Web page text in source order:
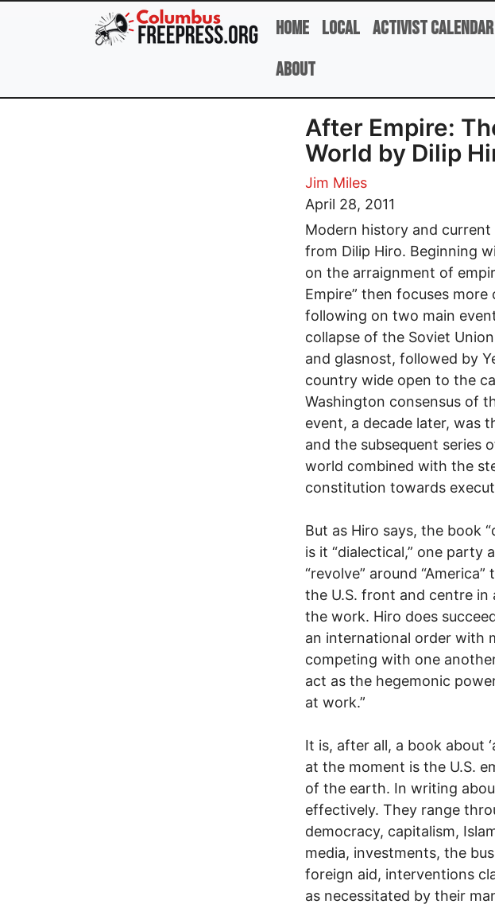
Skip to main content
Home Local Activist Calendar
About
After Empire:
World by Dilip
Jim Miles
April 28, 2011
Modern history and
from Dilip Hiro. Beginning
on the arraignment of
Empire” then focuses
following on two main
collapse of the Soviet
and glasnost, followed by
country wide open to the
Washington consensus of
event, a decade later, was
and the subsequent series
world combined with the
constitution towards
But as Hiro says, the book
is it “dialectical,” one party
“revolve” around
the U.S. front and centre
the work. Hiro does
an international order with
competing with one
act as the hegemonic
at work.”
It is, after all, a book about
at the moment is the U.S.
of the earth. In writing
effectively. They range
democracy, capitalism,
media, investments, the
foreign aid, interventions
as necessitated by their